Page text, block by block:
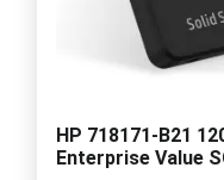
HP 718171-B21
Enterprise Value